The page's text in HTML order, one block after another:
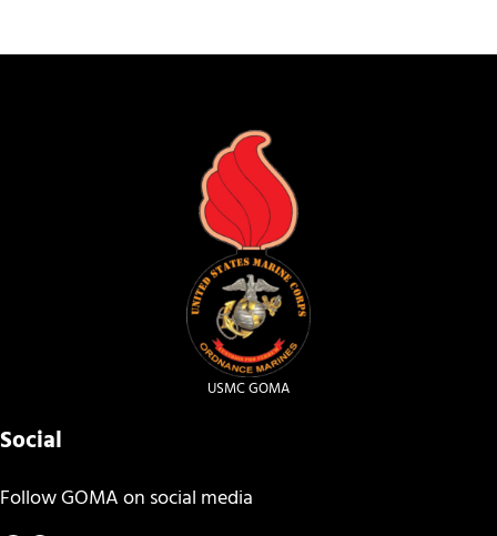
USMC GOMA
Social
Follow GOMA on social media